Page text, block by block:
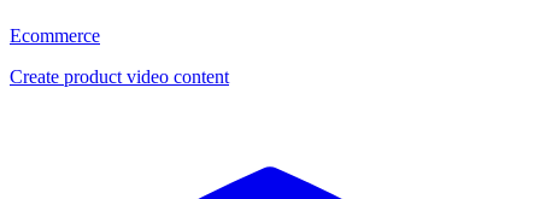
Ecommerce
Create product video content